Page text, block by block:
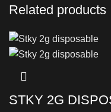
Related products
STKY 2G